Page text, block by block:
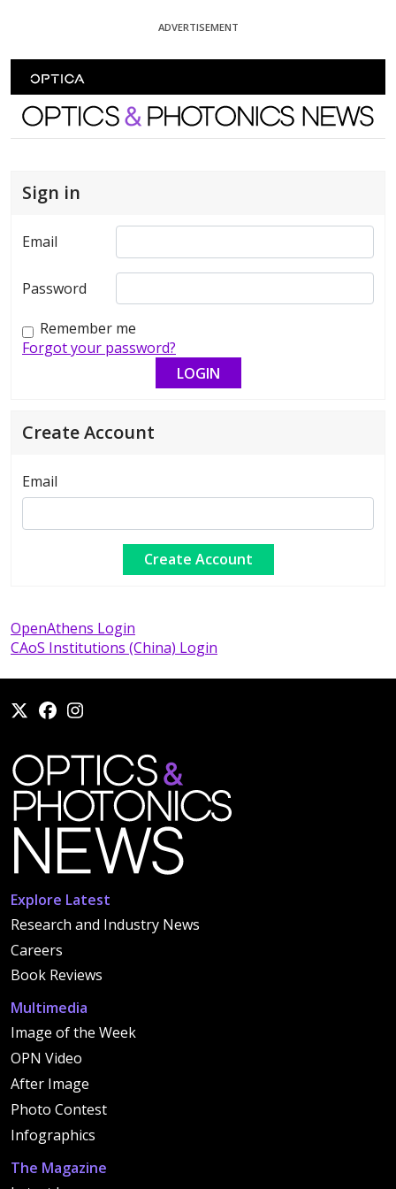
ADVERTISEMENT
Optics and Photonics News
Sign in
Email
Password
Remember me
Forgot your password?
Create Account
Email
OpenAthens Login
CAoS Institutions (China) Login
Explore Latest
Research and Industry News
Careers
Book Reviews
Multimedia
Image of the Week
OPN Video
After Image
Photo Contest
Infographics
The Magazine